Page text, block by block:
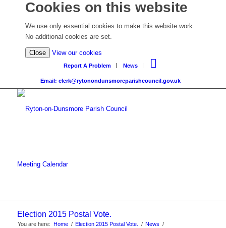
Cookies on this website
We use only essential cookies to make this website work.
No additional cookies are set.
Close View our cookies
Report A Problem News
Email: clerk@rytonondunsmoreparishcouncil.gov.uk
Meeting Calendar
Election 2015 Postal Vote.
You are here: Home / Election 2015 Postal Vote. / News /